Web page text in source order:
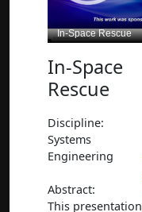
In-Space
Rescue
Discipline:
Systems
Engineering
Abstract:
This presentation